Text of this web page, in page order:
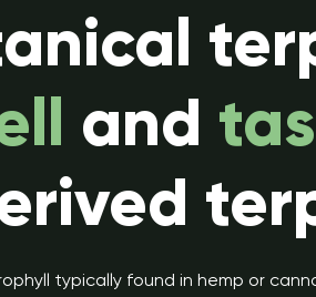
and
typically found in hemp or